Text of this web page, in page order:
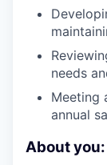
needs
Meeting
annual
About you: